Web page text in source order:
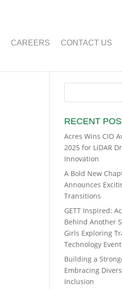
CAREERS CONTACT US
RECENT
Acres Wins CIO
2025 for LiDAR
Innovation
A Bold New
Announces
Transitions
GETT Inspired:
Behind Another
Girls Exploring
Technology Event
Building a
Embracing
Inclusion